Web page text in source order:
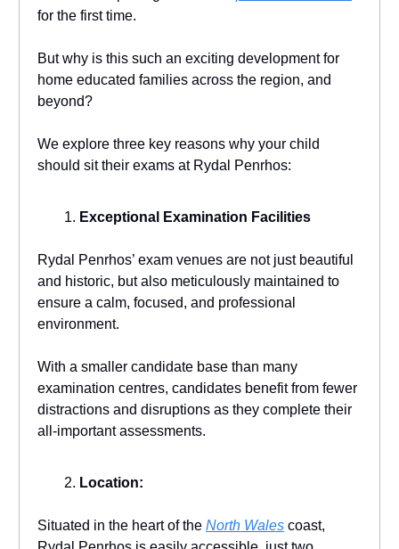
for the first time.
But why is this such an exciting development for
home educated families across the region, and
beyond?
We explore three key reasons why your child
should sit their exams at Rydal Penrhos:
Exceptional Examination Facilities
Rydal Penrhos’ exam venues are not just beautiful
and historic, but also meticulously maintained to
ensure a calm, focused, and professional
environment.
With a smaller candidate base than many
examination centres, candidates benefit from fewer
distractions and disruptions as they complete their
all-important assessments.
Location:
Situated in the heart of the North Wales coast,